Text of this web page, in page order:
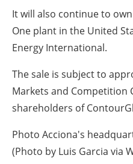
It will also continue to
One plant in the United
Energy International.
The sale is subject to
Markets and Competition
shareholders of
Photo Acciona's
(Photo by Luis Garcia via